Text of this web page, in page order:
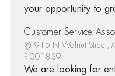
your opportunity to
Customer Service
915 N Walnut Street,
R-001839
We are looking for